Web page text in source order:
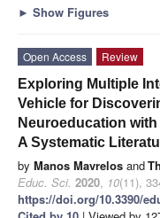
► Show Figures
Open Access
Review
Exploring Multiple
Vehicle for
Neuroeducation
A Systematic
by Manos Mavrelos and
Educ. Sci. 2020, 10(11),
https://doi.org/10.3390/